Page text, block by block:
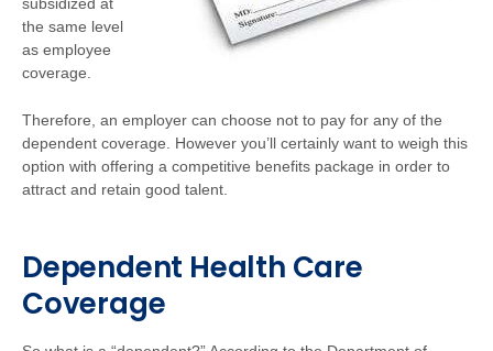
the same level
as employee
coverage.
Therefore, an employer can choose not to pay for any of the
dependent coverage. However you’ll certainly want to weigh this
option with offering a competitive benefits package in order to
attract and retain good talent.
Dependent Health Care
Coverage